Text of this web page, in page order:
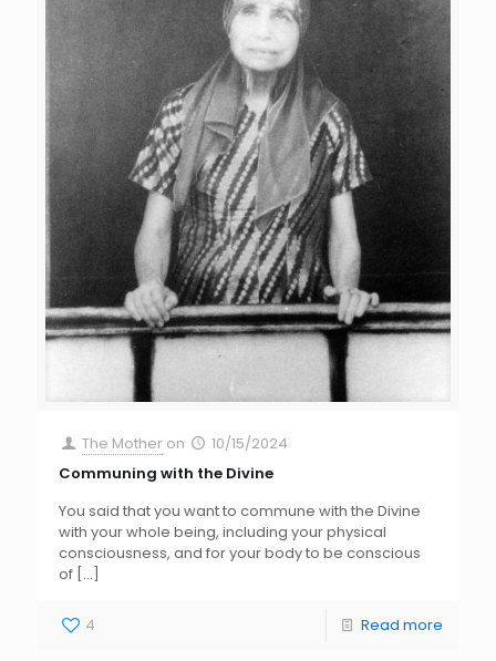
The Mother on
10/15/2024
Communing with the Divine
You said that you want to commune with the Divine
with your whole being, including your physical
consciousness, and for your body to be conscious
of […]
4 Read more